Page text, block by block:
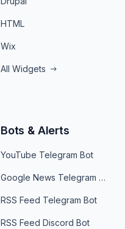
HTML
Wix
All Widgets
Bots & Alerts
YouTube Telegram Bot
Google News Telegram Bot
RSS Feed Telegram Bot
RSS Feed Discord Bot